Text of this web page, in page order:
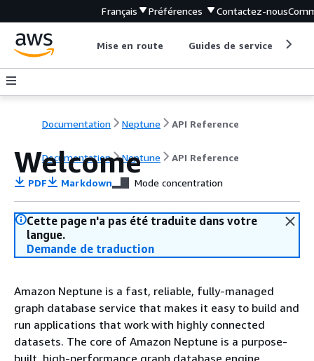
Français Préférences Contactez-nous
Mise en route Guides de service
Documentation Neptune API Reference
Documentation Neptune API Reference
Welcome
PDF Markdown Mode concentration
Cette page n'a pas été traduite dans votre
langue.
Demande de traduction
Amazon Neptune is a fast, reliable, fully-managed
graph database service that makes it easy to build and
run applications that work with highly connected
datasets. The core of Amazon Neptune is a purpose-
built, high-performance graph database engine